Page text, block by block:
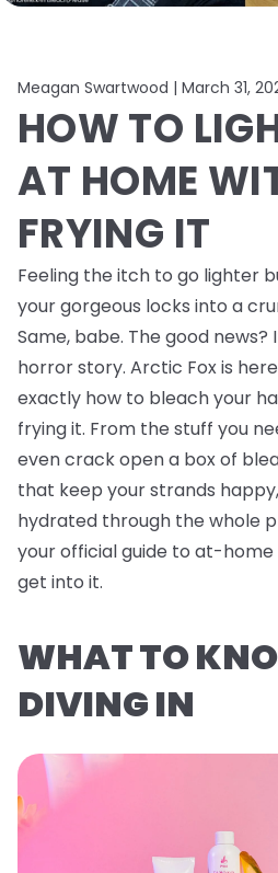
Meagan Swartwood | March 31,
HOW TO
AT HOME
FRYING IT
Feeling the itch to go lighter
your gorgeous locks into a
Same, babe. The good
horror story. Arctic Fox is
exactly how to bleach your
frying it. From the stuff you
even crack open a box of
that keep your strands
hydrated through the whole
your official guide to at-home
get into it.
WHAT TO
DIVING IN